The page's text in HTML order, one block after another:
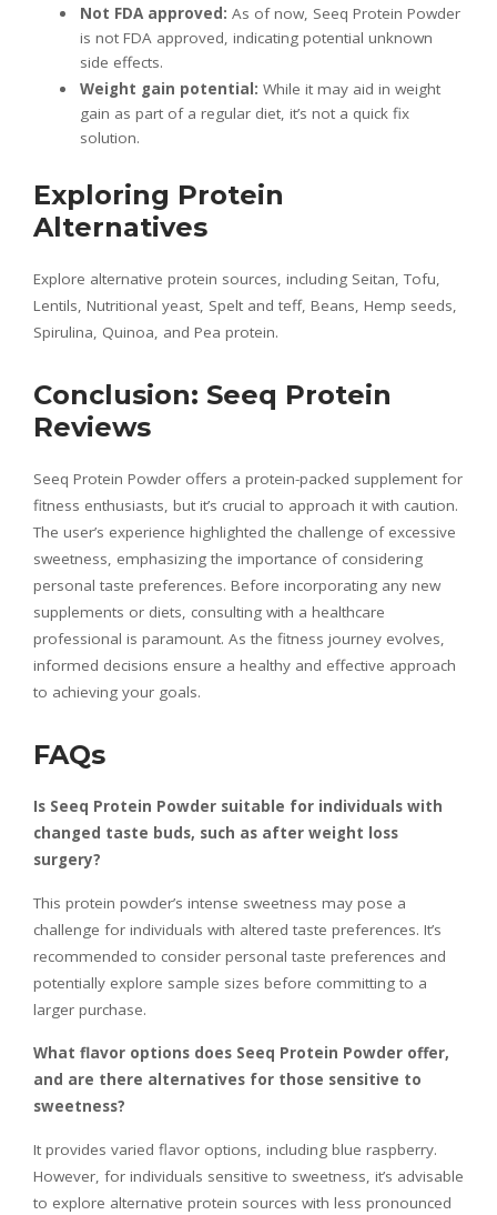
Not FDA approved: As of now, Seeq Protein Powder
is not FDA approved, indicating potential unknown
side effects.
Weight gain potential: While it may aid in weight
gain as part of a regular diet, it’s not a quick fix
solution.
Exploring Protein
Alternatives
Explore alternative protein sources, including Seitan, Tofu,
Lentils, Nutritional yeast, Spelt and teff, Beans, Hemp seeds,
Spirulina, Quinoa, and Pea protein.
Conclusion: Seeq Protein
Reviews
Seeq Protein Powder offers a protein-packed supplement for
fitness enthusiasts, but it’s crucial to approach it with caution.
The user’s experience highlighted the challenge of excessive
sweetness, emphasizing the importance of considering
personal taste preferences. Before incorporating any new
supplements or diets, consulting with a healthcare
professional is paramount. As the fitness journey evolves,
informed decisions ensure a healthy and effective approach
to achieving your goals.
FAQs
Is Seeq Protein Powder suitable for individuals with
changed taste buds, such as after weight loss
surgery?
This protein powder’s intense sweetness may pose a
challenge for individuals with altered taste preferences. It’s
recommended to consider personal taste preferences and
potentially explore sample sizes before committing to a
larger purchase.
What flavor options does Seeq Protein Powder offer,
and are there alternatives for those sensitive to
sweetness?
It provides varied flavor options, including blue raspberry.
However, for individuals sensitive to sweetness, it’s advisable
to explore alternative protein sources with less pronounced